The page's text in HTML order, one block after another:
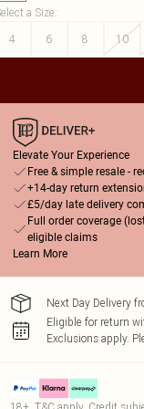
a Size:
4
6 8 10
Elevate Your Experience
Free & simple resale -
+14-day return
£5/day late delivery
Full order coverage
eligible claims
Learn More
Next Day Delivery
Eligible for return
Exclusions apply.